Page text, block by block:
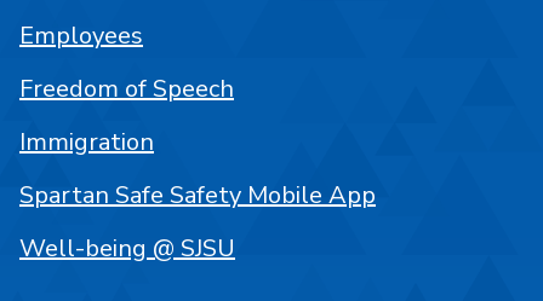
Employees
Freedom of Speech
Immigration
Spartan Safe Safety Mobile App
Well-being @ SJSU